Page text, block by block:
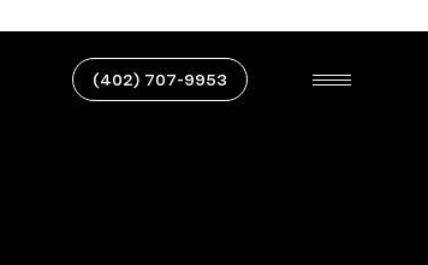
(402) 707-9953